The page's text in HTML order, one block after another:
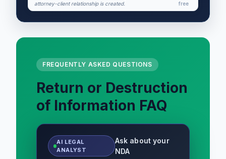
attorney-client relationship is created.
free
FREQUENTLY ASKED QUESTIONS
Return or Destruction
of Information FAQ
AI LEGAL
ANALYST
Ask about your
NDA